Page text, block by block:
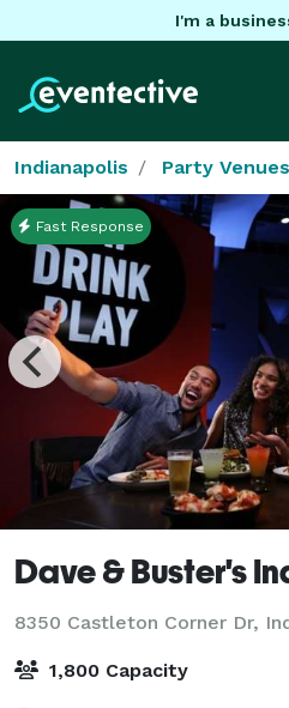
I'm a
Indianapolis Party Venues
Fast Response
Dave & Buster's
8350 Castleton Corner Dr,
1,800 Capacity